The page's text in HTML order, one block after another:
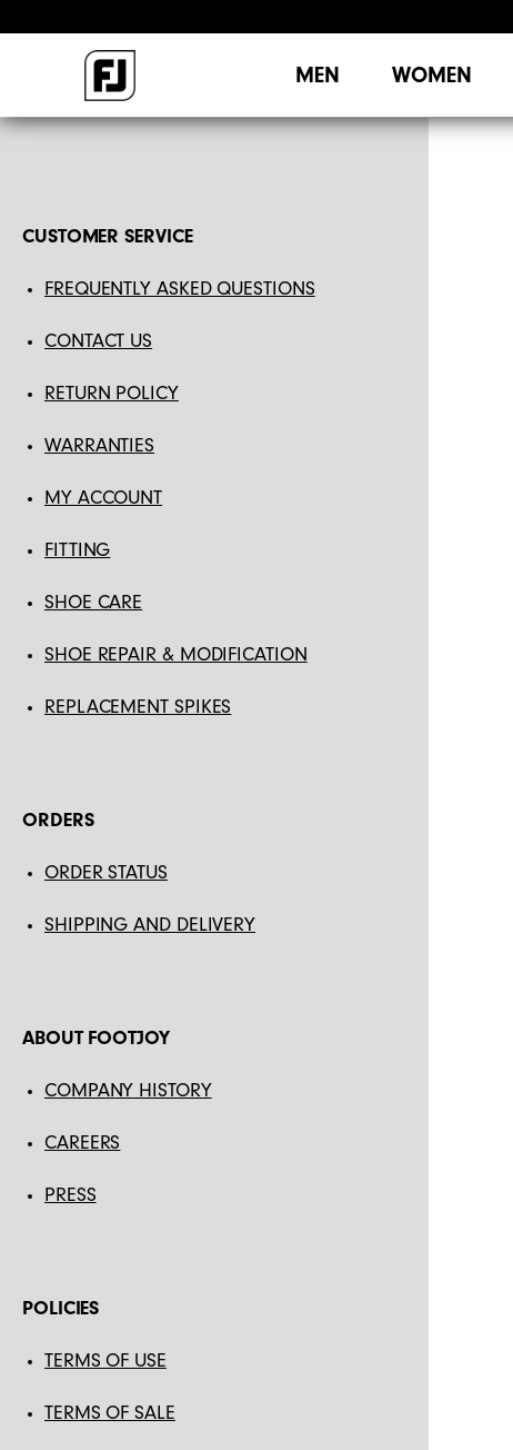
MEN WOMEN
CUSTOMER SERVICE
FREQUENTLY ASKED QUESTIONS
CONTACT US
RETURN POLICY
WARRANTIES
MY ACCOUNT
FITTING
SHOE CARE
SHOE REPAIR & MODIFICATION
REPLACEMENT SPIKES
ORDERS
ORDER STATUS
SHIPPING AND DELIVERY
ABOUT FOOTJOY
COMPANY HISTORY
CAREERS
PRESS
POLICIES
TERMS OF USE
TERMS OF SALE